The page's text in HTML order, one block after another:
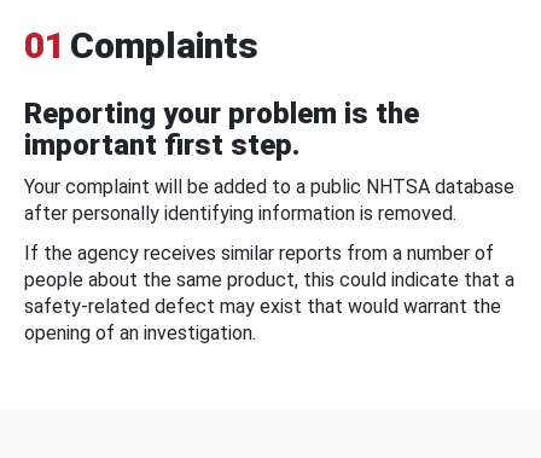
01 Complaints
Reporting your problem is the
important first step.
Your complaint will be added to a public NHTSA database
after personally identifying information is removed.
If the agency receives similar reports from a number of
people about the same product, this could indicate that a
safety-related defect may exist that would warrant the
opening of an investigation.